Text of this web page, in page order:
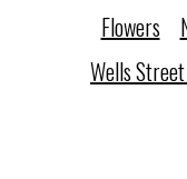
Flowers
Wells